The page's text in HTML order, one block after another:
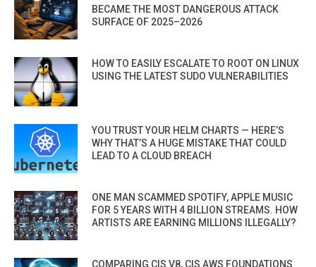
BECAME THE MOST DANGEROUS ATTACK
SURFACE OF 2025–2026
HOW TO EASILY ESCALATE TO ROOT ON LINUX
USING THE LATEST SUDO VULNERABILITIES
YOU TRUST YOUR HELM CHARTS — HERE’S
WHY THAT’S A HUGE MISTAKE THAT COULD
LEAD TO A CLOUD BREACH
ONE MAN SCAMMED SPOTIFY, APPLE MUSIC
FOR 5 YEARS WITH 4 BILLION STREAMS. HOW
ARTISTS ARE EARNING MILLIONS ILLEGALLY?
COMPARING CIS V8, CIS AWS FOUNDATIONS